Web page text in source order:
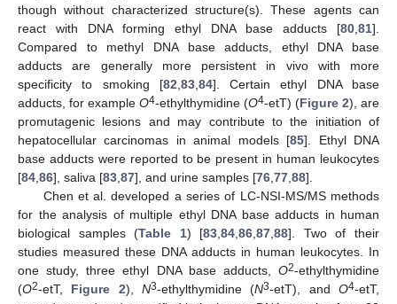
though without characterized structure(s). These agents can
react with DNA forming ethyl DNA base adducts [80,81].
Compared to methyl DNA base adducts, ethyl DNA base
adducts are generally more persistent in vivo with more
specificity to smoking [82,83,84]. Certain ethyl DNA base
adducts, for example O4-ethylthymidine (O4-etT) (Figure 2), are
promutagenic lesions and may contribute to the initiation of
hepatocellular carcinomas in animal models [85]. Ethyl DNA
base adducts were reported to be present in human leukocytes
[84,86], saliva [83,87], and urine samples [76,77,88].
Chen et al. developed a series of LC-NSI-MS/MS methods
for the analysis of multiple ethyl DNA base adducts in human
biological samples (Table 1) [83,84,86,87,88]. Two of their
studies measured these DNA adducts in human leukocytes. In
one study, three ethyl DNA base adducts, O2-ethylthymidine
(O2-etT, Figure 2),N3-ethylthymidine (N3-etT), andO4-etT,